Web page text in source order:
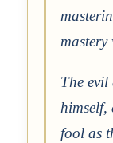
The
himself,
fool as